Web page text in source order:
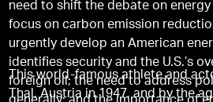
need to shift the debate on
focus on carbon emission
urgently develop an American
identifies security and the U.S.’s
foreign oil; the need to address
This world-famous athlete and
Thal, Austria in 1947, and by the